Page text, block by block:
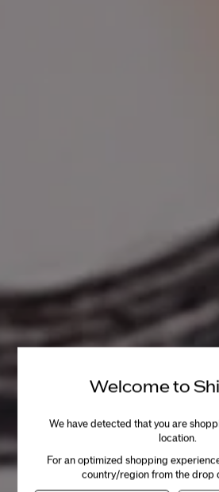
Powered by Skincare Actives,
and Niacinamide.
Fermented
Made from
Niacinamide
Welcome to
We have detected that you are
location.
For an optimized shopping
country/region from the drop